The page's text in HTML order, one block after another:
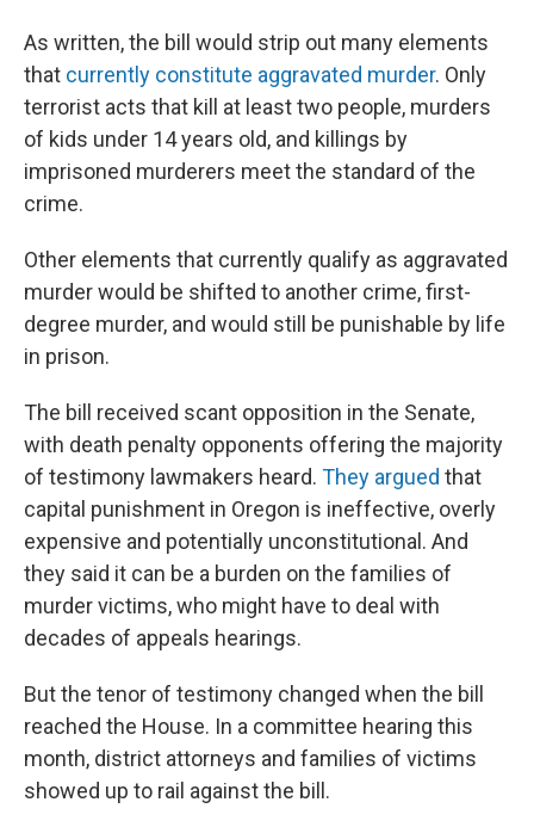
As written, the bill would strip out many elements
that currently constitute aggravated murder. Only
terrorist acts that kill at least two people, murders
of kids under 14 years old, and killings by
imprisoned murderers meet the standard of the
crime.
Other elements that currently qualify as aggravated
murder would be shifted to another crime, first-
degree murder, and would still be punishable by life
in prison.
The bill received scant opposition in the Senate,
with death penalty opponents offering the majority
of testimony lawmakers heard. They argued that
capital punishment in Oregon is ineffective, overly
expensive and potentially unconstitutional. And
they said it can be a burden on the families of
murder victims, who might have to deal with
decades of appeals hearings.
But the tenor of testimony changed when the bill
reached the House. In a committee hearing this
month, district attorneys and families of victims
showed up to rail against the bill.